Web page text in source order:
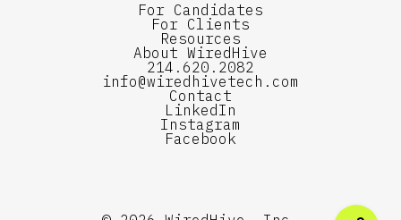
For Candidates
For Clients
Resources
About WiredHive
214.620.2082
info@wiredhivetech.com
Contact
LinkedIn
Instagram
Facebook